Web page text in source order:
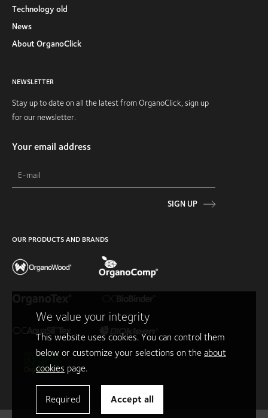
Technology old
News
About OrganoClick
NEWSLETTER
Stay up to date on all the latest from OrganoClick, sign up
for our newsletter.
Your email address
SIGN UP
OUR PRODUCTS AND BRANDS
We value your integrity
This website uses cookies. You can control them
below or customize your selections on the about
cookies page.
Required Accept all